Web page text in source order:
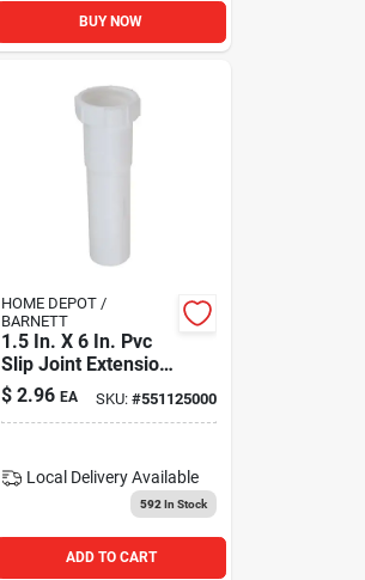
BUY NOW
HOME DEPOT /
BARNETT
1.5 In. X 6 In. Pvc
Slip Joint Extension
Tube - Model
172252
$ 2.96 EA SKU: #551125000
Local Delivery Available
592 In Stock
ADD TO CART